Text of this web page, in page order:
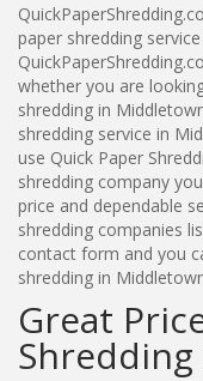
paper shredding
whether you are
shredding in
shredding service in
use Quick Paper
shredding company
price and dependable
shredding companies
contact form and you
shredding in
Great